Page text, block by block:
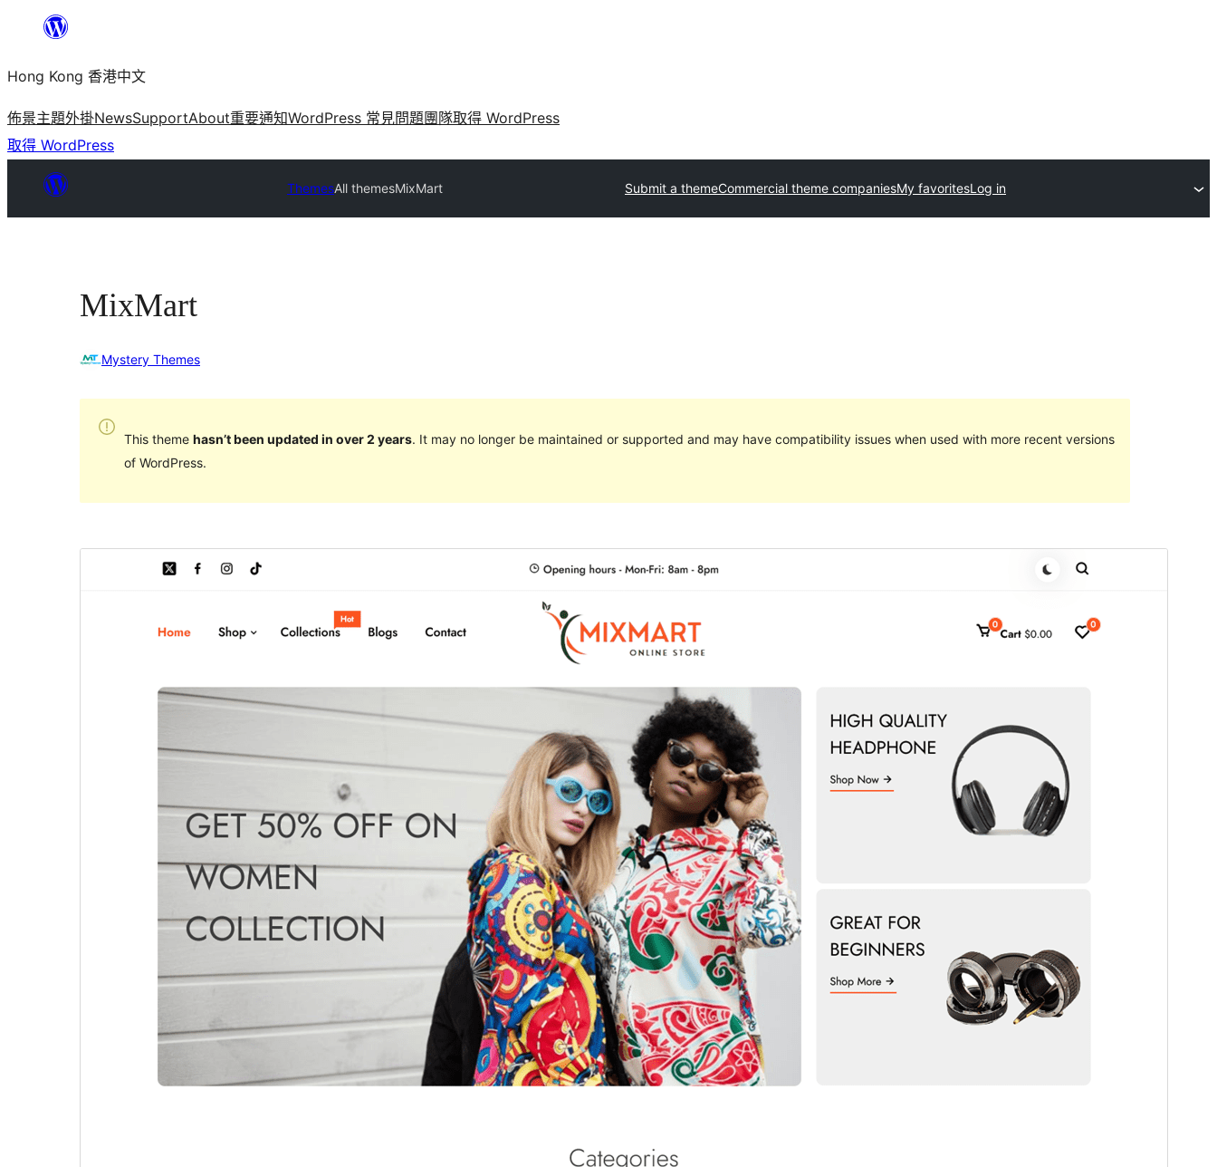
主
要
內
容
Hong Kong 香港中文
佈景主題外掛NewsSupportAbout重要通知WordPress 常見問題團隊取得 WordPress
取得 WordPress
ThemesAll themesMixMart Submit a themeCommercial theme companiesMy favoritesLog in
MixMart
Mystery Themes
This theme hasn’t been updated in over 2 years. It may no longer be maintained or supported and may have compatibility issues when used with more recent versions
of WordPress.
的子佈景主題
Active installations
WordPress version
Theme homepage